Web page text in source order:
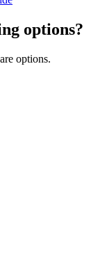
options?
options.